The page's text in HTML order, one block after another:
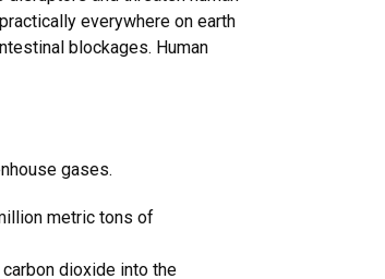
everywhere on earth
blockages. Human
gases.
metric tons of
dioxide into the